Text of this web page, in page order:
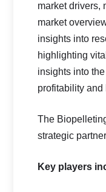
market drivers,
market
insights into
highlighting
insights into
profitability and
The
strategic
Key players